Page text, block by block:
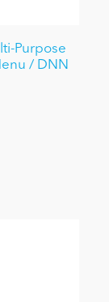
Purpose
/ DNN